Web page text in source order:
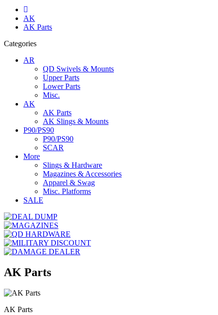
AK
AK Parts
Categories
AR
QD Swivels & Mounts
Upper Parts
Lower Parts
Misc.
AK
AK Parts
AK Slings & Mounts
P90/PS90
P90/PS90
SCAR
More
Slings & Hardware
Magazines & Accessories
Apparel & Swag
Misc. Platforms
SALE
AK Parts
AK Parts